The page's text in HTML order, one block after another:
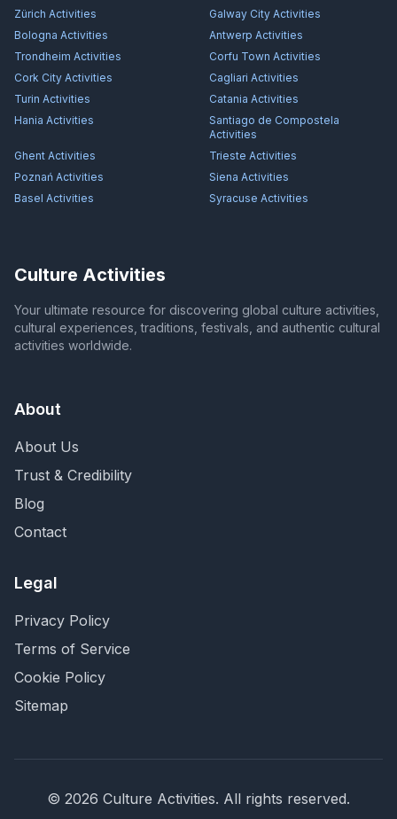
Zürich Activities Galway City Activities
Bologna Activities Antwerp Activities
Trondheim Activities Corfu Town Activities
Cork City Activities Cagliari Activities
Turin Activities Catania Activities
Hania Activities
Santiago de Compostela
Activities
Ghent Activities Trieste Activities
Poznań Activities Siena Activities
Basel Activities Syracuse Activities
Culture Activities
Your ultimate resource for discovering global culture activities,
cultural experiences, traditions, festivals, and authentic cultural
activities worldwide.
About
About Us
Trust & Credibility
Blog
Contact
Legal
Privacy Policy
Terms of Service
Cookie Policy
Sitemap
© 2026 Culture Activities. All rights reserved.